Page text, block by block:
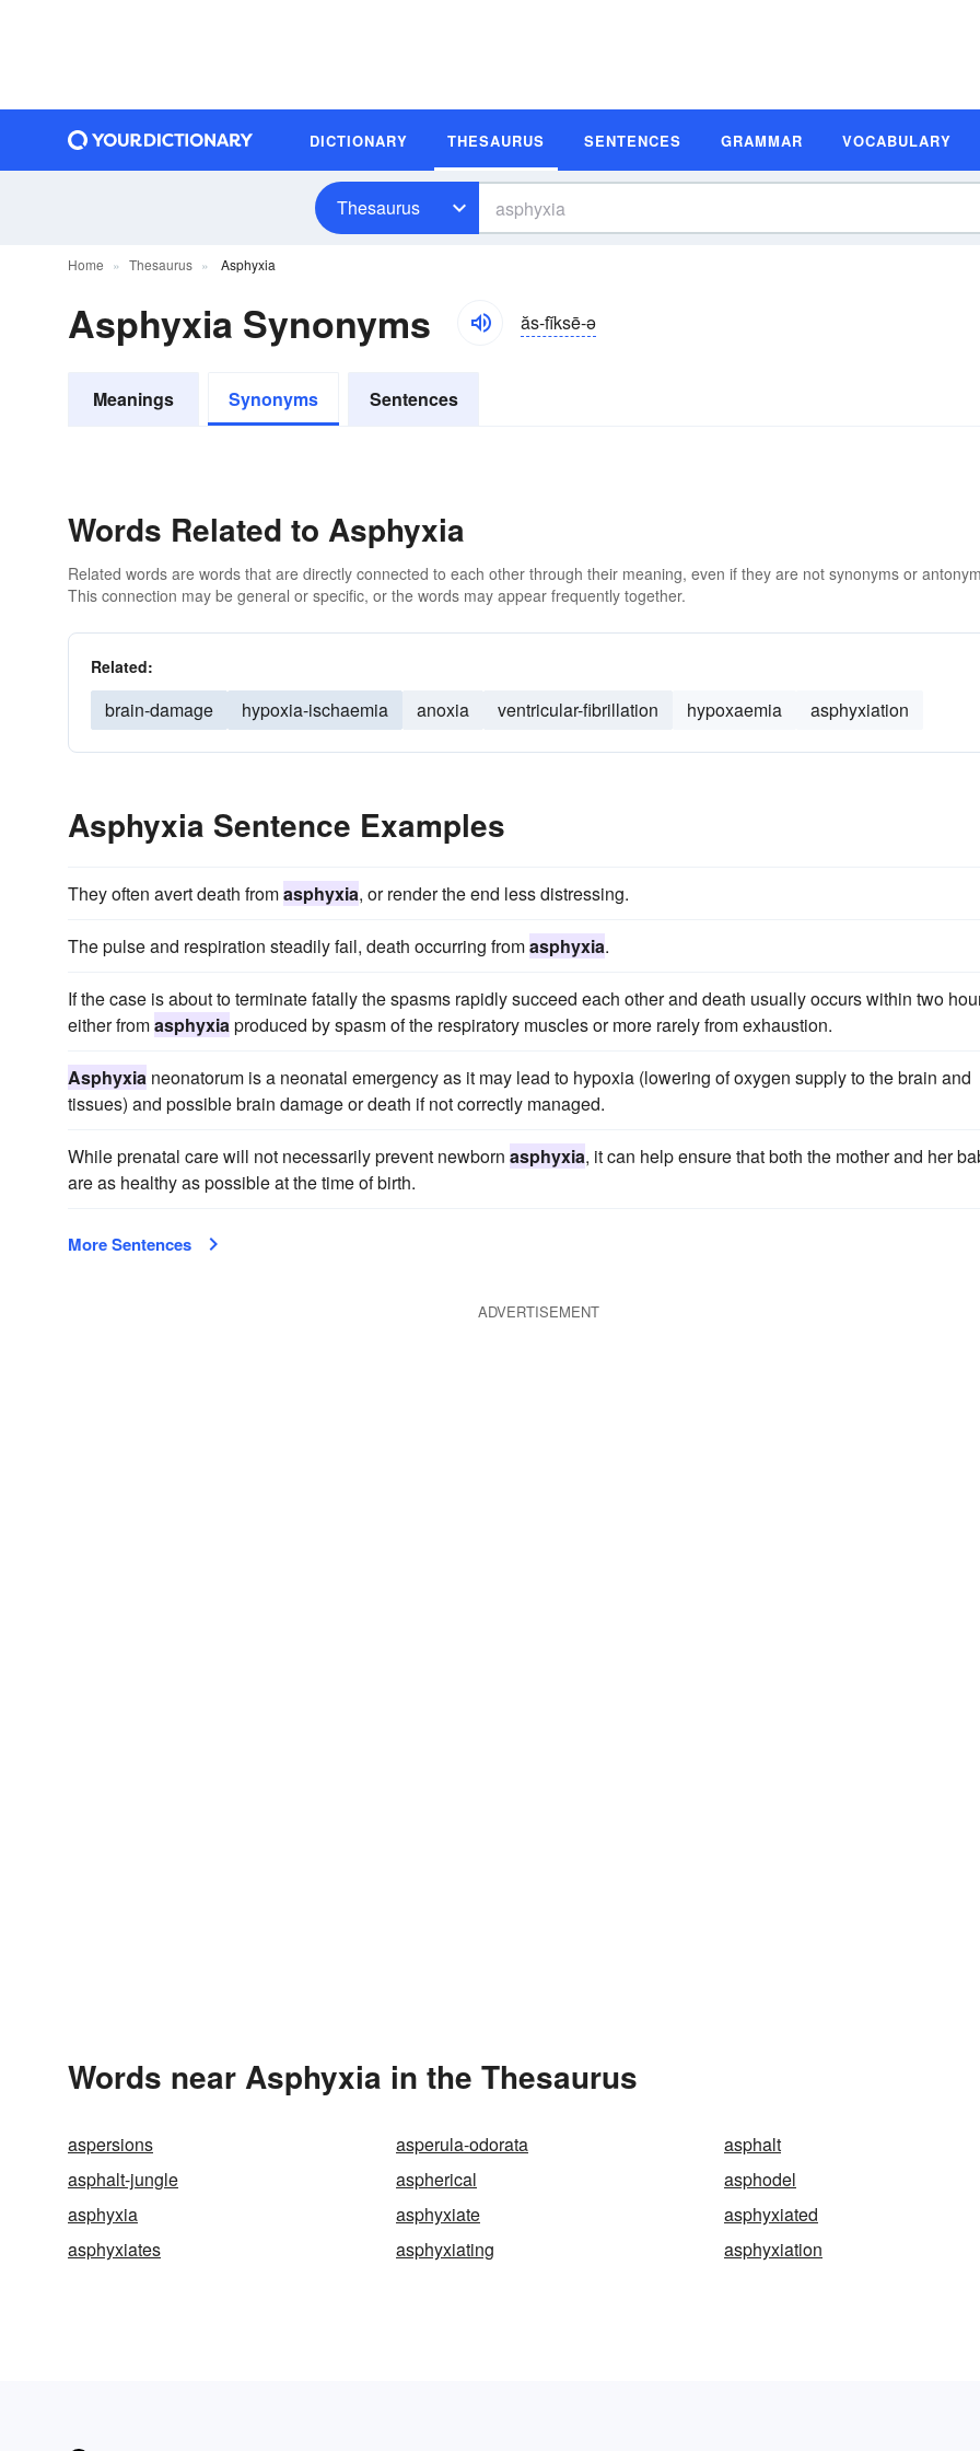
DICTIONARY THESAURUS SENTENCES GRAMMAR VOCABULARY
Thesaurus
Home Thesaurus Asphyxia
Asphyxia Synonyms ăs-fĭksē-ə
Meanings Synonyms Sentences
Words Related to Asphyxia
Related words are words that are directly connected to each other through their meaning, even if they are not synonyms or
This connection may be general or specific, or the words may appear frequently together.
Related:
brain-damage hypoxia-ischaemia anoxia ventricular-fibrillation hypoxaemia asphyxiation
Asphyxia Sentence Examples
They often avert death fromasphyxia, or render the end less distressing.
The pulse and respiration steadily fail, death occurring fromasphyxia.
If the case is about to terminate fatally the spasms rapidly succeed each other and death usually occurs within two
either fromasphyxiaproduced by spasm of the respiratory muscles or more rarely from exhaustion.
Asphyxia neonatorum is a neonatal emergency as it may lead to hypoxia (lowering of oxygen supply to the brain and
tissues) and possible brain damage or death if not correctly managed.
While prenatal care will not necessarily prevent newborn asphyxia, it can help ensure that both the mother and her
are as healthy as possible at the time of birth.
More Sentences
ADVERTISEMENT
Words near Asphyxia in the Thesaurus
aspersions asperula-odorata
asphalt
asphalt-jungle
aspherical
asphodel
asphyxia
asphyxiate
asphyxiated
asphyxiates
asphyxiating asphyxiation